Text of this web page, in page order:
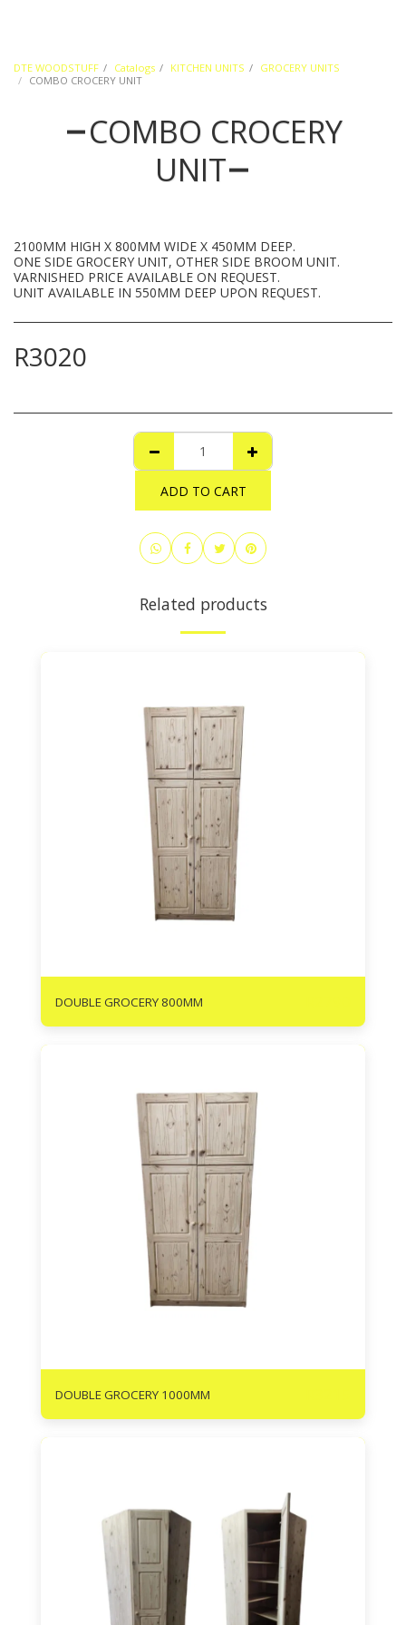
DTE WOODSTUFF Catalogs KITCHEN UNITS
GROCERY UNITS
COMBO CROCERY UNIT
COMBO CROCERY
UNIT
2100MM HIGH X 800MM WIDE X 450MM DEEP.
ONE SIDE GROCERY UNIT, OTHER SIDE BROOM UNIT.
VARNISHED PRICE AVAILABLE ON REQUEST.
UNIT AVAILABLE IN 550MM DEEP UPON REQUEST.
R3020
ADD TO CART
Related products
DOUBLE GROCERY 800MM
DOUBLE GROCERY 1000MM